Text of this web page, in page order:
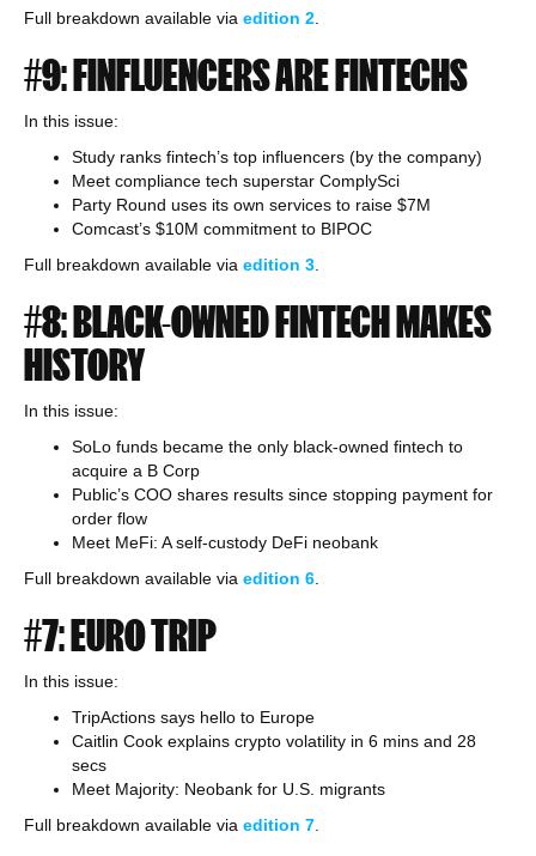
Full breakdown available via edition 2
#9: FINFLUENCERS ARE FINTECHS
In this issue:
Study ranks fintech’s top influencers (by the company)
Meet compliance tech superstar ComplySci
Party Round uses its own services to raise $7M
Comcast’s $10M commitment to BIPOC
Full breakdown available via edition 3
#8: BLACK-OWNED FINTECH MAKES
HISTORY
In this issue:
SoLo funds became the only black-owned fintech to
acquire a B Corp
Public’s COO shares results since stopping payment for
order flow
Meet MeFi: A self-custody DeFi neobank
Full breakdown available via edition 6
#7: EURO TRIP
In this issue:
TripActions says hello to Europe
Caitlin Cook explains crypto volatility in 6 mins and 28
secs
Meet Majority: Neobank for U.S. migrants
Full breakdown available via edition 7